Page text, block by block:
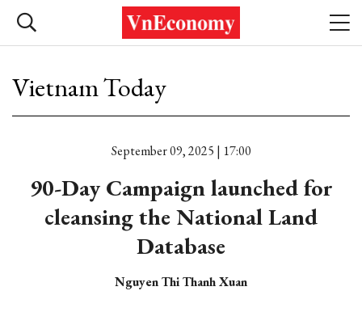
Vietnam Today
September 09, 2025 | 17:00
90-Day Campaign launched for
cleansing the National Land
Database
Nguyen Thi Thanh Xuan